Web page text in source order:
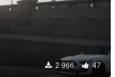
2 966 47